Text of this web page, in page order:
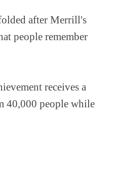
after Merrill's
people remember
receives a
40,000 people while